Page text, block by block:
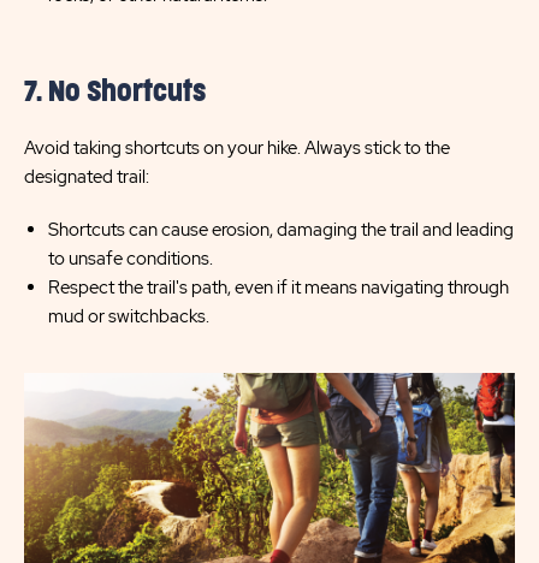
7. No Shortcuts
Avoid taking shortcuts on your hike. Always stick to the
designated trail:
Shortcuts can cause erosion, damaging the trail and leading
to unsafe conditions.
Respect the trail's path, even if it means navigating through
mud or switchbacks.